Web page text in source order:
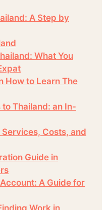
A Step by
What You
How to Learn The
Thailand: an In-
Costs, and
Guide in
A Guide for